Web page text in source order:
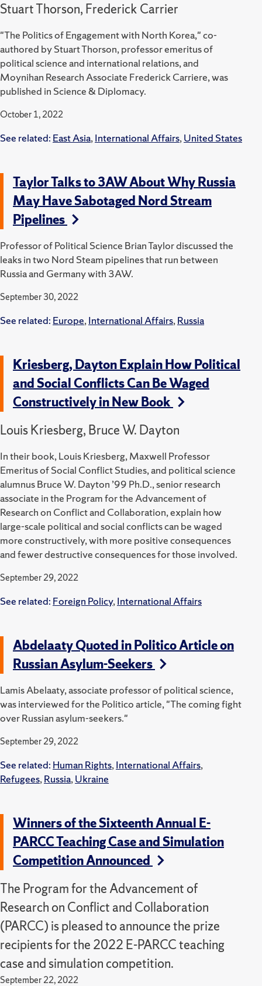
Stuart Thorson, Frederick Carrier
"The Politics of Engagement with North Korea," co-
authored by Stuart Thorson, professor emeritus of
political science and international relations, and
Moynihan Research Associate Frederick Carriere, was
published in Science & Diplomacy.
October 1, 2022
See related: East Asia,International Affairs,United States
Taylor Talks to 3AW About Why Russia
May Have Sabotaged Nord Stream
Pipelines
Professor of Political Science Brian Taylor discussed the
leaks in two Nord Steam pipelines that run between
Russia and Germany with 3AW.
September 30, 2022
See related: Europe,International Affairs,Russia
Kriesberg, Dayton Explain How Political
and Social Conflicts Can Be Waged
Constructively in New Book
Louis Kriesberg, Bruce W. Dayton
In their book, Louis Kriesberg, Maxwell Professor
Emeritus of Social Conflict Studies, and political science
alumnus Bruce W. Dayton ’99 Ph.D., senior research
associate in the Program for the Advancement of
Research on Conflict and Collaboration, explain how
large-scale political and social conflicts can be waged
more constructively, with more positive consequences
and fewer destructive consequences for those involved.
September 29, 2022
See related: Foreign Policy,International Affairs
Abdelaaty Quoted in Politico Article on
Russian Asylum-Seekers
Lamis Abelaaty, associate professor of political science,
was interviewed for the Politico article, "The coming fight
over Russian asylum-seekers."
September 29, 2022
See related: Human Rights,International Affairs,
Refugees,Russia,Ukraine
Winners of the Sixteenth Annual E-
PARCC Teaching Case and Simulation
Competition Announced
The Program for the Advancement of
Research on Conflict and Collaboration
(PARCC) is pleased to announce the prize
recipients for the 2022 E-PARCC teaching
case and simulation competition.
September 22, 2022